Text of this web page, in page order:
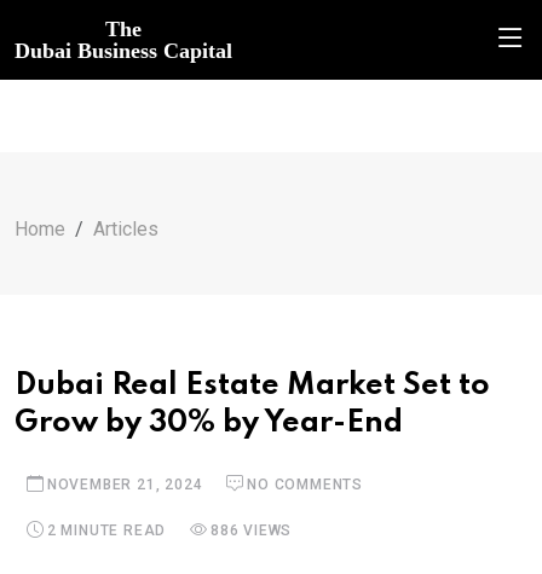
The
Dubai Business Capital
Home Articles
Dubai Real Estate Market Set to
Grow by 30% by Year-End
NOVEMBER 21, 2024 NO COMMENTS
2 MINUTE READ 886 VIEWS